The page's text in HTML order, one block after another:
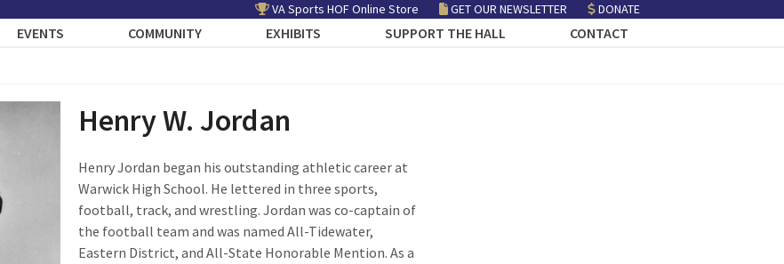
VA Sports HOF Online Store GET OUR NEWSLETTER DONATE
EVENTS COMMUNITY EXHIBITS SUPPORT THE HALL CONTACT
Henry W. Jordan
Henry Jordan began his outstanding athletic career at
Warwick High School. He lettered in three sports,
football, track, and wrestling. Jordan was co-captain of
the football team and was named All-Tidewater,
Eastern District, and All-State Honorable Mention. As a